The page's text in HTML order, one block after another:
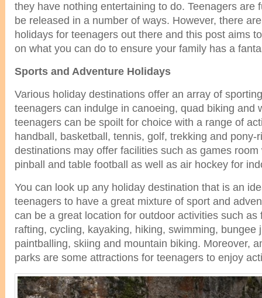
they have nothing entertaining to do. Teenagers are
be released in a number of ways. However, there
holidays for teenagers out there and this post aims
on what you can do to ensure your family has a
Sports and Adventure Holidays
Various holiday destinations offer an array of
teenagers can indulge in canoeing, quad biking and
teenagers can be spoilt for choice with a range of
handball, basketball, tennis, golf, trekking and pony-
destinations may offer facilities such as games
pinball and table football as well as air hockey for
You can look up any holiday destination that is an
teenagers to have a great mixture of sport and
can be a great location for outdoor activities such as
rafting, cycling, kayaking, hiking, swimming, bungee
paintballing, skiing and mountain biking. Moreover,
parks are some attractions for teenagers to enjoy